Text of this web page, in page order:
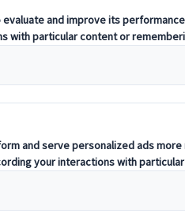
itineraries tailored to your